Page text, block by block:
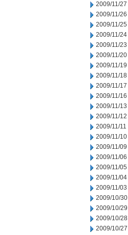
2009/11/27
2009/11/26
2009/11/25
2009/11/24
2009/11/23
2009/11/20
2009/11/19
2009/11/18
2009/11/17
2009/11/16
2009/11/13
2009/11/12
2009/11/11
2009/11/10
2009/11/09
2009/11/06
2009/11/05
2009/11/04
2009/11/03
2009/10/30
2009/10/29
2009/10/28
2009/10/27